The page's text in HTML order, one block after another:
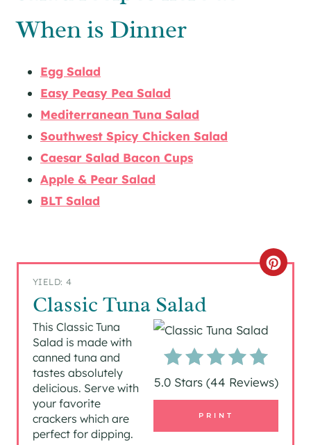
When is Dinner
Egg Salad
Easy Peasy Pea Salad
Mediterranean Tuna Salad
Southwest Spicy Chicken Salad
Caesar Salad Bacon Cups
Apple & Pear Salad
BLT Salad
YIELD: 4
Classic Tuna Salad
C
T
P
5.0 Stars(44 Reviews)
PRINT
This Classic Tuna
Salad is made with
canned tuna and
tastes absolutely
delicious. Serve with
your favorite
crackers which are
perfect for dipping.